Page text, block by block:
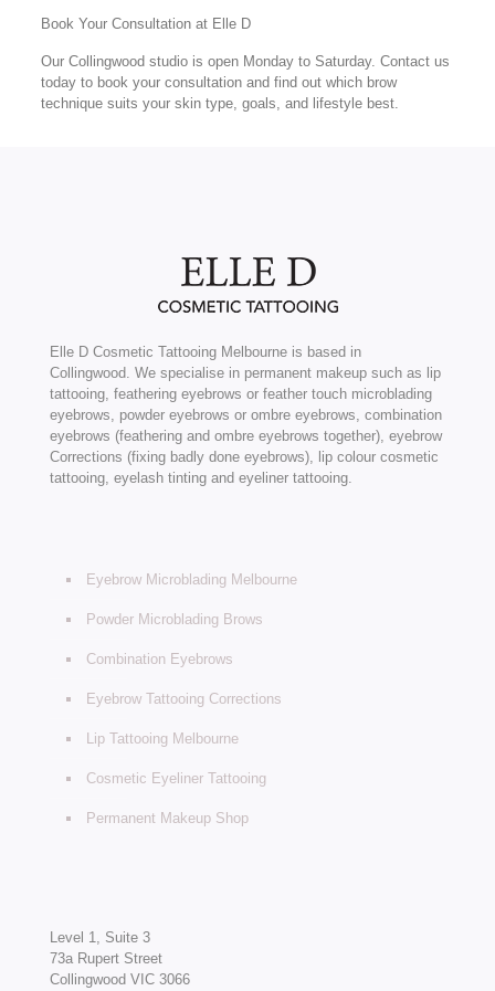
Book Your Consultation at Elle D
Our Collingwood studio is open Monday to Saturday. Contact us
today to book your consultation and find out which brow
technique suits your skin type, goals, and lifestyle best.
Elle D Cosmetic Tattooing Melbourne is based in
Collingwood. We specialise in permanent makeup such as lip
tattooing, feathering eyebrows or feather touch microblading
eyebrows, powder eyebrows or ombre eyebrows, combination
eyebrows (feathering and ombre eyebrows together), eyebrow
Corrections (fixing badly done eyebrows), lip colour cosmetic
tattooing, eyelash tinting and eyeliner tattooing.
Eyebrow Microblading Melbourne
Powder Microblading Brows
Combination Eyebrows
Eyebrow Tattooing Corrections
Lip Tattooing Melbourne
Cosmetic Eyeliner Tattooing
Permanent Makeup Shop
Level 1, Suite 3
73a Rupert Street
Collingwood VIC 3066